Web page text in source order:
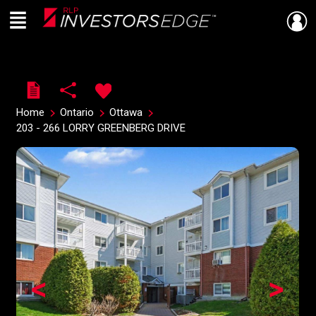
Live
En Direct
Menu
Home Ontario
Ottawa
203 - 266 LORRY GREENBERG DRIVE
>
<